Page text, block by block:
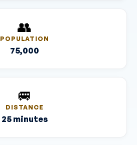
👥
POPULATION
75,000
🚐
DISTANCE
25 minutes